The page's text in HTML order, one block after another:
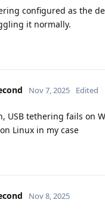
configured as the
it normally.
Nov 7, 2025 Edited
USB tethering fails on
Linux in my case
Nov 8, 2025